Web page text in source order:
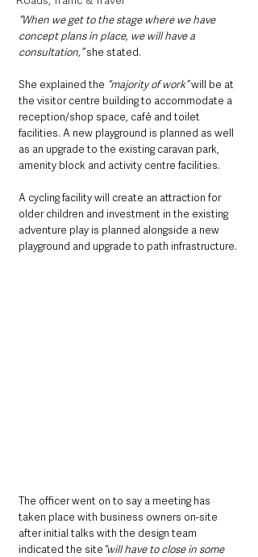
“When we get to the stage where we have
concept plans in place, we will have a
consultation,” she stated.
She explained the “majority of work” will be at
the visitor centre building to accommodate a
reception/shop space, café and toilet
facilities. A new playground is planned as well
as an upgrade to the existing caravan park,
amenity block and activity centre facilities.
A cycling facility will create an attraction for
older children and investment in the existing
adventure play is planned alongside a new
playground and upgrade to path infrastructure.
The officer went on to say a meeting has
taken place with business owners on-site
after initial talks with the design team
indicated the site“will have to close in some